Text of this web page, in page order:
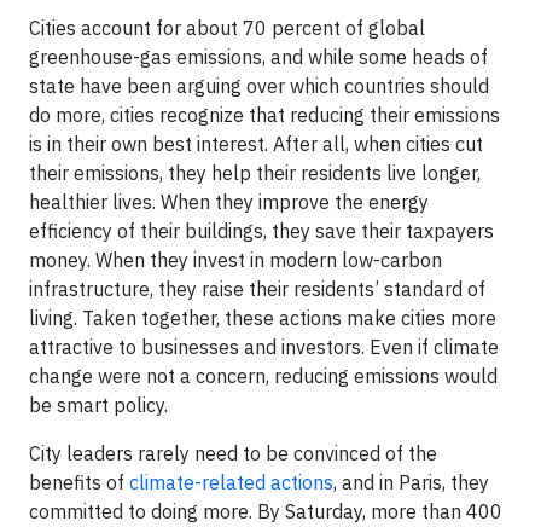
Cities account for about 70 percent of global
greenhouse-gas emissions, and while some heads of
state have been arguing over which countries should
do more, cities recognize that reducing their emissions
is in their own best interest. After all, when cities cut
their emissions, they help their residents live longer,
healthier lives. When they improve the energy
efficiency of their buildings, they save their taxpayers
money. When they invest in modern low-carbon
infrastructure, they raise their residents’ standard of
living. Taken together, these actions make cities more
attractive to businesses and investors. Even if climate
change were not a concern, reducing emissions would
be smart policy.
City leaders rarely need to be convinced of the
benefits of climate-related actions, and in Paris, they
committed to doing more. By Saturday, more than 400